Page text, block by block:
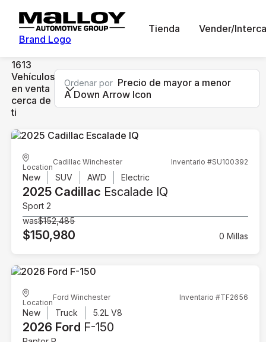
Brand Logo
Tienda Vender/
1613
Vehículos
en venta
cerca de
ti
Ordenar por Precio de mayor a menor
A Down Arrow Icon
Location
Cadillac Winchester Inventario #SU100392
New SUV AWD Electric
2025 Cadillac Escalade IQ
Sport 2
was$152,485
$150,980 0 Millas
Location
Ford Winchester Inventario #TF2656
New Truck 5.2L V8
2026 Ford F-150